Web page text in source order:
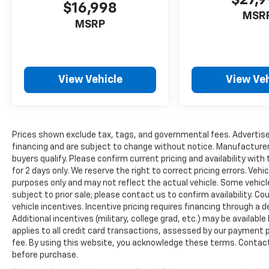
24 highway mpg, balancing power with
reasonable fuel efficiency for its class.
real-world use. The front premium cloth
bucket seats with center armrest
integration keeps you connected with
smartphone compatibility, while the 4G LTE
Wi-Fi hotspot keeps passengers linked.
Climate control with dual front zones
ensures comfort for all occupants.
This vehicle arrives as Ford Blue Certified,
which means it has passed rigorous
standards backed by comprehensive
coverage:
$16,998
MSRP
View Vehicle View
Prices shown exclude tax, tags, and governmental fees.
financing and are subject to change without notice.
buyers qualify. Please confirm current pricing and availability
for 2 days only. We reserve the right to correct pricing errors.
purposes only and may not reflect the actual vehicle. Some
subject to prior sale; please contact us to confirm availability.
vehicle incentives. Incentive pricing requires financing through a
Additional incentives (military, college grad, etc.) may be
applies to all credit card transactions, assessed by our
fee. By using this website, you acknowledge these terms.
before purchase.